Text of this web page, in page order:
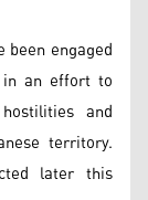
engaged
an effort to
and
territory.
later this